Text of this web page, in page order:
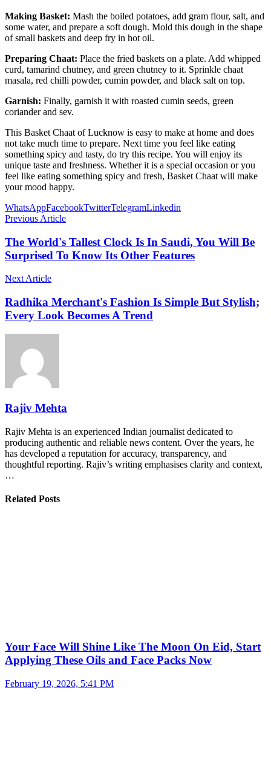
Making Basket: Mash the boiled potatoes, add gram flour, salt, and
some water, and prepare a soft dough. Mold this dough in the shape
of small baskets and deep fry in hot oil.
Preparing Chaat: Place the fried baskets on a plate. Add whipped
curd, tamarind chutney, and green chutney to it. Sprinkle chaat
masala, red chilli powder, cumin powder, and black salt on top.
Garnish: Finally, garnish it with roasted cumin seeds, green
coriander and sev.
This Basket Chaat of Lucknow is easy to make at home and does
not take much time to prepare. Next time you feel like eating
something spicy and tasty, do try this recipe. You will enjoy its
unique taste and freshness. Whether it is a special occasion or you
feel like eating something spicy and fresh, Basket Chaat will make
your mood happy.
WhatsAppFacebookTwitterTelegramLinkedin
Previous Article
The World's Tallest Clock Is In Saudi, You Will Be
Surprised To Know Its Other Features
Next Article
Radhika Merchant's Fashion Is Simple But Stylish;
Every Look Becomes A Trend
Rajiv Mehta
Rajiv Mehta is an experienced Indian journalist dedicated to
producing authentic and reliable news content. Over the years, he
has developed a reputation for accuracy, transparency, and
thoughtful reporting. Rajiv’s writing emphasises clarity and context,
…
Related Posts
Your Face Will Shine Like The Moon On Eid, Start
Applying These Oils and Face Packs Now
February 19, 2026, 5:41 PM